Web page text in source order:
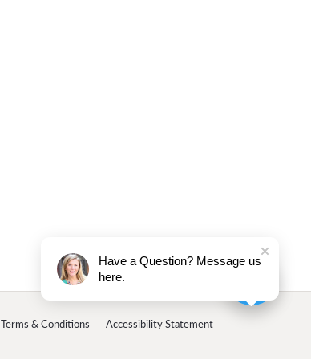
Terms & Conditions Accessibility Statement
Have a Question? Message us
here.